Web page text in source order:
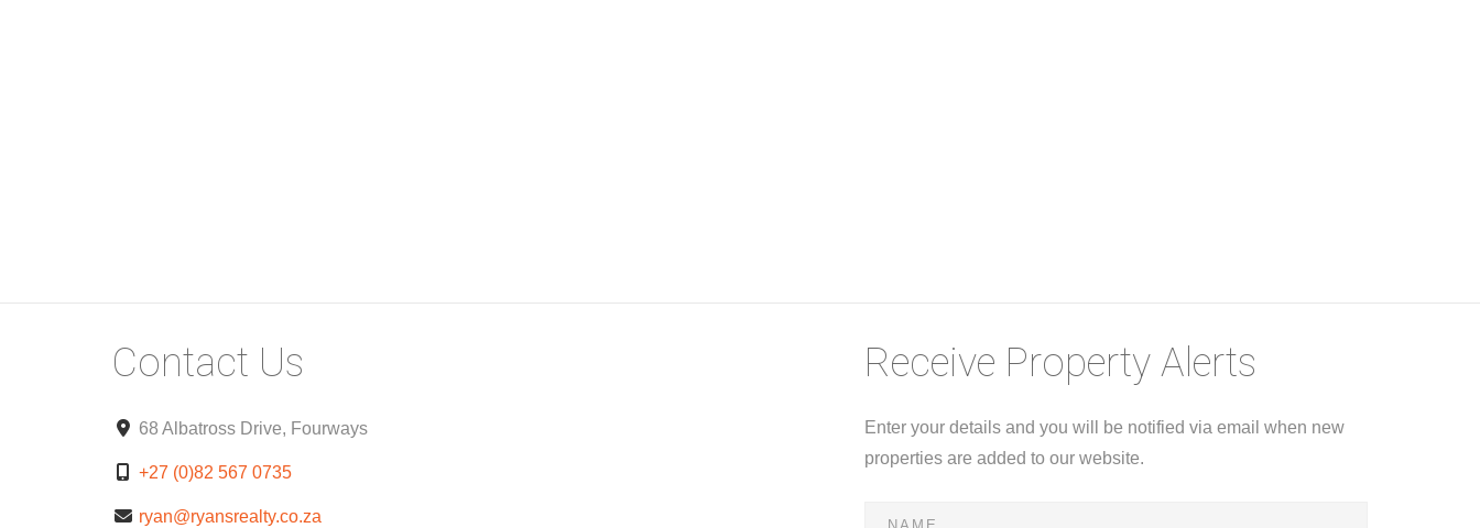
Contact Us
68 Albatross Drive, Fourways
+27 (0)82 567 0735
ryan@ryansrealty.co.za
Receive Property Alerts
Enter your details and you will be notified via email when new
properties are added to our website.